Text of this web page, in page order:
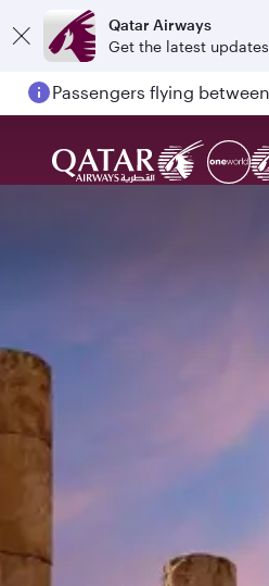
Qatar Airways
Get the latest updates